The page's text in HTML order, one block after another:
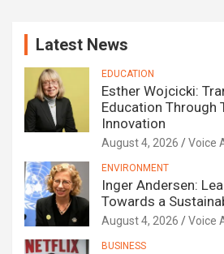
Latest News
EDUCATION
Esther Wojcicki:
Education Through
Innovation
August 4, 2026 Voice
ENVIRONMENT
Inger Andersen:
Towards a
August 4, 2026 Voice
BUSINESS